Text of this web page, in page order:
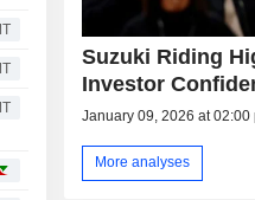
Suzuki Riding
Investor
January 09, 2026 at 02:00
More analyses